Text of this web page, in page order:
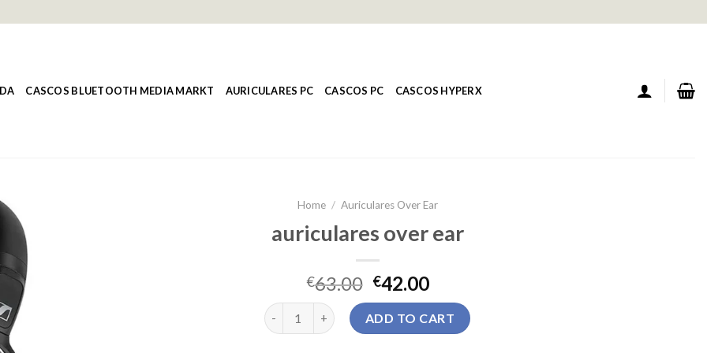
CASCOS BLUETOOTH MEDIA MARKT AURICULARES PC CASCOS PC CASCOS HYPERX
Home / Auriculares Over Ear
auriculares over ear
€63.00 €42.00
auriculares over ear quantity
ADD TO CART